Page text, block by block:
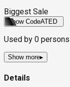
Biggest Sale
Show CodeATED
Used by 0 persons
Show more▸
Details